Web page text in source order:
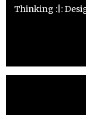
Thinking :|: